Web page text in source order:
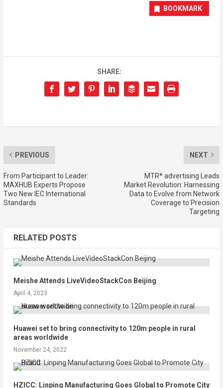
BOOKMARK
SHARE:
PREVIOUS
From Participant to Leader:
MAXHUB Experts Propose
Two New IEC International
Standards
NEXT
MTR* advertising Leads
Market Revolution: Harnessing
Data to Evolve from Network
Coverage to Precision
Targeting
RELATED POSTS
Meishe Attends LiveVideoStackCon Beijing
April 4, 2023
Huawei set to bring connectivity to 120m people in rural
areas worldwide
November 24, 2022
HZICC: Linping Manufacturing Goes Global to Promote City